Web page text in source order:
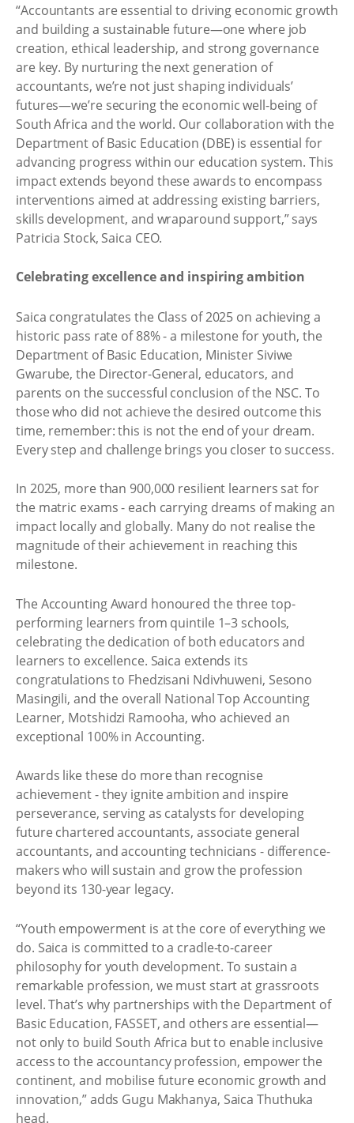
“Accountants are essential to driving economic growth
and building a sustainable future—one where job
creation, ethical leadership, and strong governance
are key. By nurturing the next generation of
accountants, we’re not just shaping individuals’
futures—we’re securing the economic well-being of
South Africa and the world. Our collaboration with the
Department of Basic Education (DBE) is essential for
advancing progress within our education system. This
impact extends beyond these awards to encompass
interventions aimed at addressing existing barriers,
skills development, and wraparound support,” says
Patricia Stock, Saica CEO.
Celebrating excellence and inspiring ambition
Saica congratulates the Class of 2025 on achieving a
historic pass rate of 88% - a milestone for youth, the
Department of Basic Education, Minister Siviwe
Gwarube, the Director-General, educators, and
parents on the successful conclusion of the NSC. To
those who did not achieve the desired outcome this
time, remember: this is not the end of your dream.
Every step and challenge brings you closer to success.
In 2025, more than 900,000 resilient learners sat for
the matric exams - each carrying dreams of making an
impact locally and globally. Many do not realise the
magnitude of their achievement in reaching this
milestone.
The Accounting Award honoured the three top-
performing learners from quintile 1–3 schools,
celebrating the dedication of both educators and
learners to excellence. Saica extends its
congratulations to Fhedzisani Ndivhuweni, Sesono
Masingili, and the overall National Top Accounting
Learner, Motshidzi Ramooha, who achieved an
exceptional 100% in Accounting.
Awards like these do more than recognise
achievement - they ignite ambition and inspire
perseverance, serving as catalysts for developing
future chartered accountants, associate general
accountants, and accounting technicians - difference-
makers who will sustain and grow the profession
beyond its 130-year legacy.
“Youth empowerment is at the core of everything we
do. Saica is committed to a cradle-to-career
philosophy for youth development. To sustain a
remarkable profession, we must start at grassroots
level. That’s why partnerships with the Department of
Basic Education, FASSET, and others are essential—
not only to build South Africa but to enable inclusive
access to the accountancy profession, empower the
continent, and mobilise future economic growth and
innovation,” adds Gugu Makhanya, Saica Thuthuka
head.